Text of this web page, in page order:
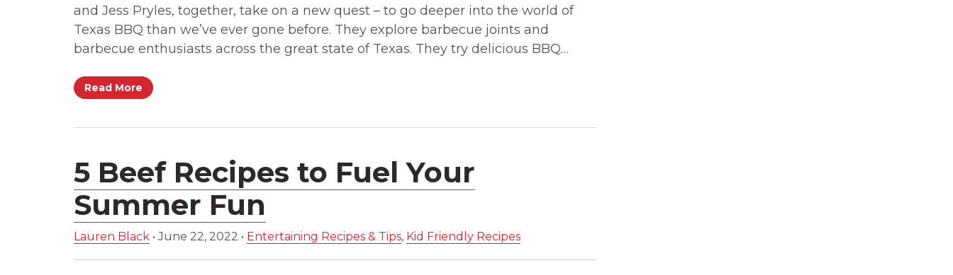
and Jess Pryles, together, take on a new quest – to go deeper into the world of
Texas BBQ than we’ve ever gone before. They explore barbecue joints and
barbecue enthusiasts across the great state of Texas. They try delicious BBQ…
Read More
5 Beef Recipes to Fuel Your
Summer Fun
Lauren Black • June 22, 2022 • Entertaining Recipes & Tips, Kid Friendly Recipes